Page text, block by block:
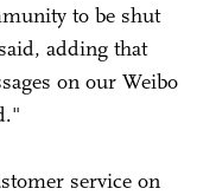
to be shut
adding that
on our Weibo
service on